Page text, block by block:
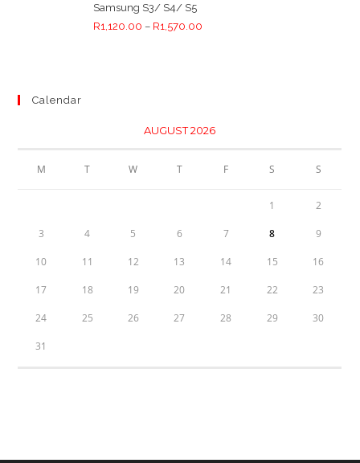
Samsung S3/ S4/ S5
R1,120.00 – R1,570.00
Calendar
AUGUST 2026
M T W T F S S
1 2
3 4 5 6 7 8 9
10 11 12 13 14 15 16
17 18 19 20 21 22 23
24 25 26 27 28 29 30
31